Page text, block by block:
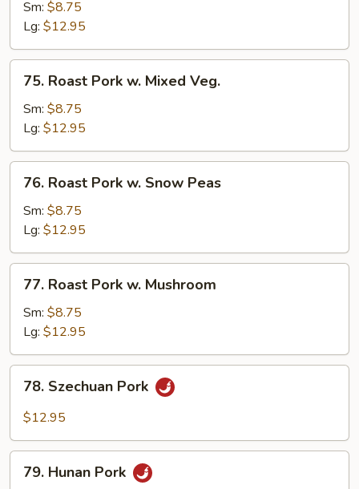
Pork
Broccoli
Sm: $8.75
Lg: $12.95
Roast
Pork
Mixed
Veg.
75. Roast Pork w. Mixed Veg.
Sm: $8.75
Lg: $12.95
Roast
Pork
Snow
Peas
76. Roast Pork w. Snow Peas
Sm: $8.75
Lg: $12.95
Roast
Pork
Mushroom
77. Roast Pork w. Mushroom
Sm: $8.75
Lg: $12.95
Szechuan
Pork
78. Szechuan Pork
$12.95
Hunan
79. Hunan Pork